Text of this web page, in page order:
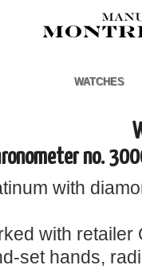
WATCHES
no.
with
with retailer
set hands,